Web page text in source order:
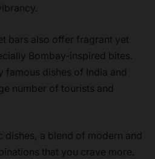
bars also offer fragrant yet
Bombay-inspired bites.
famous dishes of India and
number of tourists and
dishes, a blend of modern and
that you crave more.